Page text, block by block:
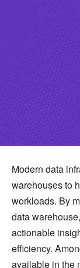
Modern data
warehouses to
workloads. By
data
actionable
efficiency.
available in the